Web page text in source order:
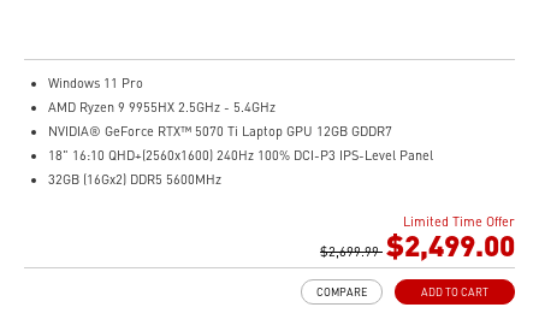
Windows 11 Pro
AMD Ryzen 9 9955HX 2.5GHz - 5.4GHz
NVIDIA® GeForce RTX™ 5070 Ti Laptop GPU 12GB GDDR7
18" 16:10 QHD+(2560x1600) 240Hz 100% DCI-P3 IPS-Level Panel
32GB (16Gx2) DDR5 5600MHz
Cooler Boost 5 with dual fans, 7 heat pipes, and PCIe Gen5 SSD cooling design
Limited Time Offer
$2,699.99 $2,499.00
ADD TO CART
COMPARE